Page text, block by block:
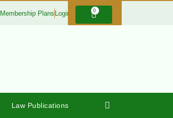
Membership Plans Login 0
Law Publications